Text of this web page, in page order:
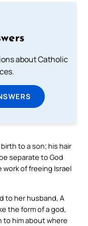
about Catholic
to a son; his hair
separate to God
work of freeing Israel
to her husband, A
the form of a god,
to him about where